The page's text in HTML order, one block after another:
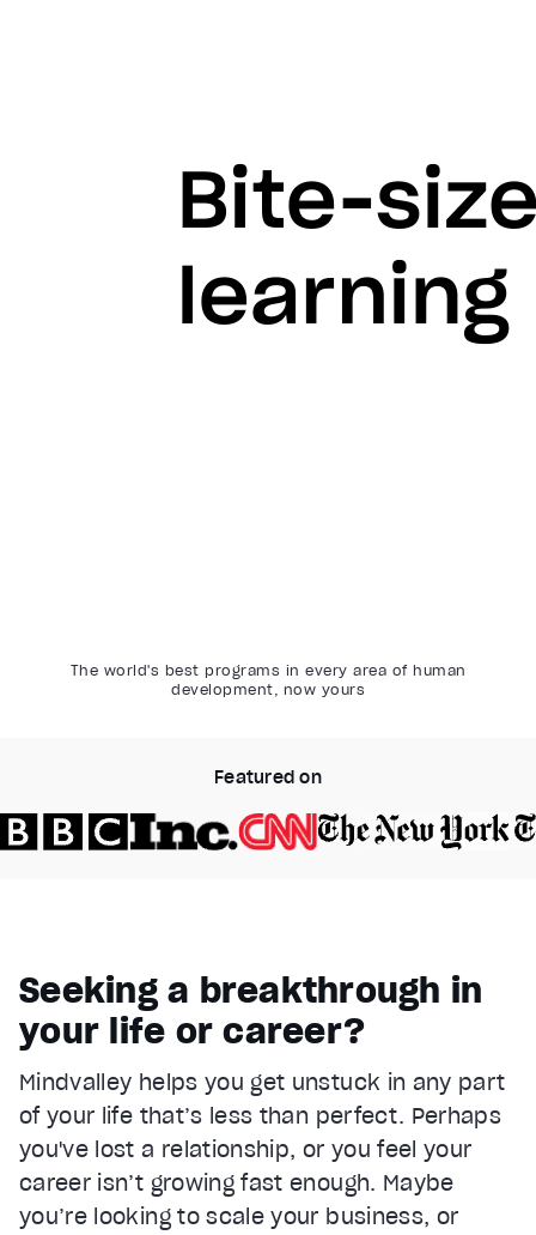
Pause
Unmute
Current Time 0:22
Duration1:05
Loaded:66.63%
Stream TypeLIVE
Seek to live, currently behind liveLIVE
Remaining Time
0:43
The world's best programs in every area of human
development, now yours
Featured on
Seeking a breakthrough in
your life or career?
Mindvalley helps you get unstuck in any part
of your life that’s less than perfect. Perhaps
you've lost a relationship, or you feel your
career isn’t growing fast enough. Maybe
you’re looking to scale your business, or